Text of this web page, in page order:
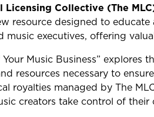
Licensing Collective (The
resource designed to
music executives, offering
Your Music Business”
resources necessary to
royalties managed by The
creators take control of their